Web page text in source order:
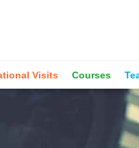
Visits Courses